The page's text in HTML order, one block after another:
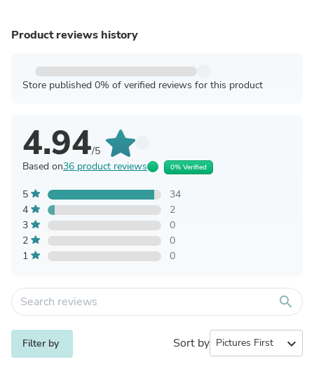
Product reviews history
Store published 0% of verified reviews for this product
4.94/5
Based on36 product reviews 0% Verified
5
34
4
2
3
0
2
0
1
0
search
Filter by Sort by expand_more